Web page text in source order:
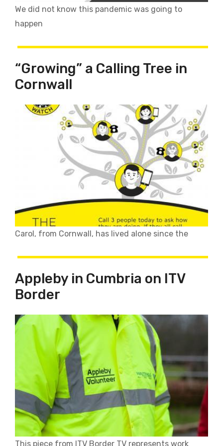
We did not know this pandemic was going to
happen
“Growing” a Calling Tree in
Cornwall
Carol, from Cornwall, has lived alone since the
Appleby in Cumbria on ITV
Border
This piece from ITV Border TV represents work